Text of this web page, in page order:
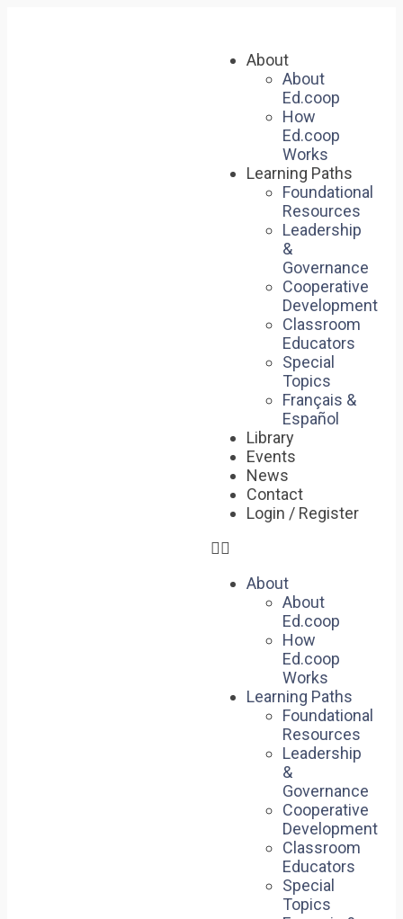
About
About
Ed.coop
How
Ed.coop
Works
Learning Paths
Foundational
Resources
Leadership
&
Governance
Cooperative
Development
Classroom
Educators
Special
Topics
Français &
Español
Library
Events
News
Contact
Login / Register
About
About
Ed.coop
How
Ed.coop
Works
Learning Paths
Foundational
Resources
Leadership
&
Governance
Cooperative
Development
Classroom
Educators
Special
Topics